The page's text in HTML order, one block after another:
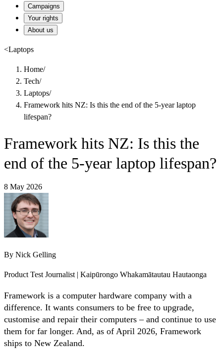
Campaigns
Your rights
About us
<Laptops
Home/
Tech/
Laptops/
Framework hits NZ: Is this the end of the 5-year laptop
lifespan?
Framework hits NZ: Is this the
end of the 5-year laptop lifespan?
8 May 2026
By Nick Gelling
Product Test Journalist | Kaipūrongo Whakamātautau Hautaonga
Framework is a computer hardware company with a
difference. It wants consumers to be free to upgrade,
customise and repair their computers – and continue to use
them for far longer. And, as of April 2026, Framework
ships to New Zealand.